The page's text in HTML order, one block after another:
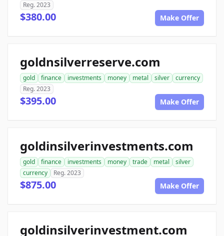
Reg. 2023
$380.00 Make Offer
goldnsilverreserve.com
gold finance investments money metal silver
currency
Reg. 2023
$395.00 Make Offer
goldinsilverinvestments.com
gold finance investments money trade metal
silver
currency
Reg. 2023
$875.00 Make Offer
goldinsilverinvestment.com